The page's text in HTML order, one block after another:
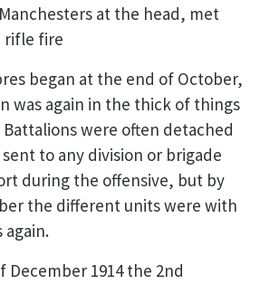
at the head, met
rifle fire
began at the end of October,
was again in the thick of things
Battalions were often detached
to any division or brigade
during the offensive, but by
the different units were with
1914 the 2nd